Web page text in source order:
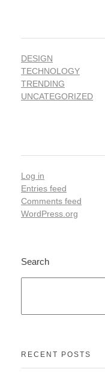
DESIGN
TECHNOLOGY
TRENDING
UNCATEGORIZED
Log in
Entries feed
Comments feed
WordPress.org
Search
RECENT POSTS